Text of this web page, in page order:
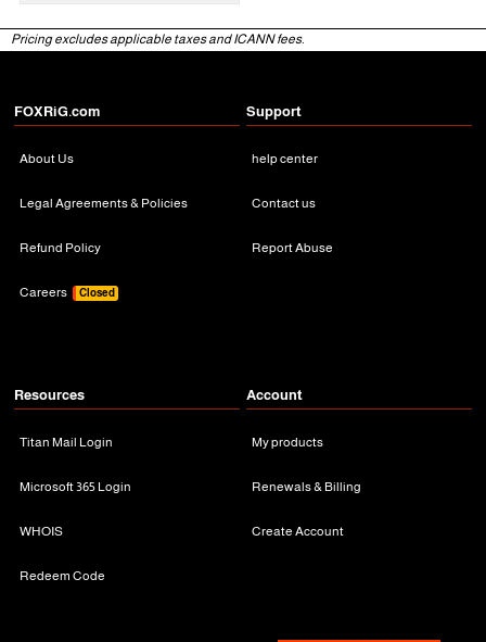
Pricing excludes applicable taxes and ICANN fees.
FOXRiG.com
About Us
Legal Agreements & Policies
Refund Policy
Careers Closed
Support
help center
Contact us
Report Abuse
Resources
Titan Mail Login
Microsoft 365 Login
WHOIS
Redeem Code
Account
My products
Renewals & Billing
Create Account